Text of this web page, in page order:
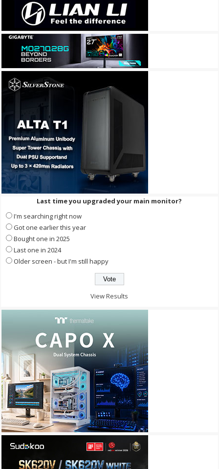
Last time you upgraded your main monitor?
I'm searching right now
Got one earlier this year
Bought one in 2025
Last one in 2024
Older screen - but I'm still happy
View Results